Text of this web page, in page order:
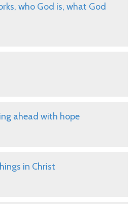
who God is, what God
ahead with hope
in Christ